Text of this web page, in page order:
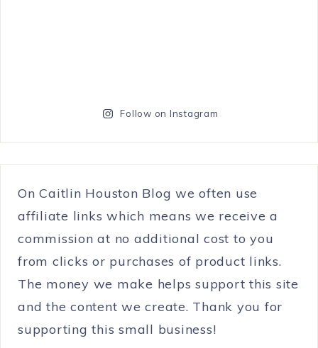
Follow on Instagram
On Caitlin Houston Blog we often use
affiliate links which means we receive a
commission at no additional cost to you
from clicks or purchases of product links.
The money we make helps support this site
and the content we create. Thank you for
supporting this small business!